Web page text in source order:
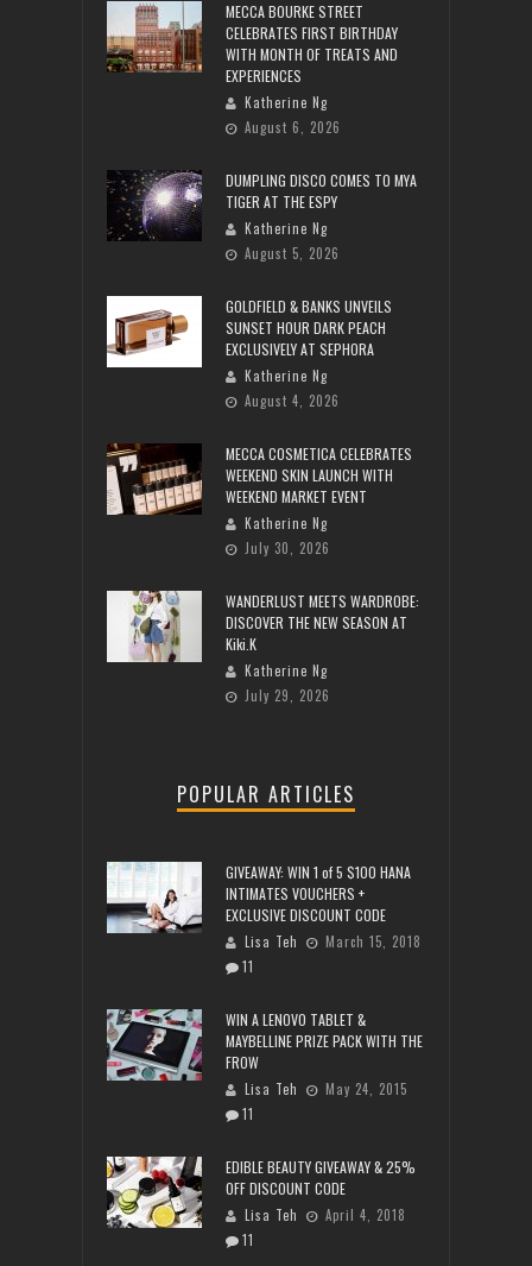
MECCA BOURKE STREET
CELEBRATES FIRST BIRTHDAY
WITH MONTH OF TREATS AND
EXPERIENCES
Katherine Ng
August 6, 2026
DUMPLING DISCO COMES TO MYA
TIGER AT THE ESPY
Katherine Ng
August 5, 2026
GOLDFIELD & BANKS UNVEILS
SUNSET HOUR DARK PEACH
EXCLUSIVELY AT SEPHORA
Katherine Ng
August 4, 2026
MECCA COSMETICA CELEBRATES
WEEKEND SKIN LAUNCH WITH
WEEKEND MARKET EVENT
Katherine Ng
July 30, 2026
WANDERLUST MEETS WARDROBE:
DISCOVER THE NEW SEASON AT
Kiki.K
Katherine Ng
July 29, 2026
POPULAR ARTICLES
GIVEAWAY: WIN 1 of 5 $100 HANA
INTIMATES VOUCHERS +
EXCLUSIVE DISCOUNT CODE
Lisa Teh
March 15, 2018
11
WIN A LENOVO TABLET &
MAYBELLINE PRIZE PACK WITH THE
FROW
Lisa Teh
May 24, 2015
11
EDIBLE BEAUTY GIVEAWAY & 25%
OFF DISCOUNT CODE
Lisa Teh
April 4, 2018
11